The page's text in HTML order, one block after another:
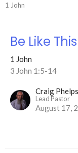
1 John
Be Like
1 John
3 John 1:5-14
Craig Phelps
Lead Pastor
August 17,